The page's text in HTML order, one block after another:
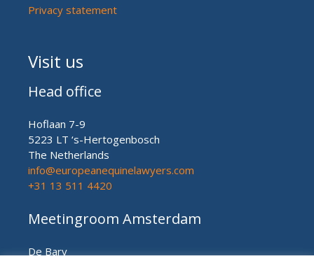
Privacy statement
Visit us
Head office
Hoflaan 7-9
5223 LT ‘s-Hertogenbosch
The Netherlands
info@europeanequinelawyers.com
+31 13 511 4420
Meetingroom Amsterdam
De Bary